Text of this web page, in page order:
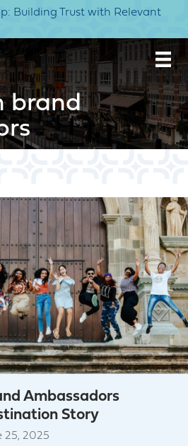
Building Trust with Relevant
brand
Ambassadors
Story
25, 2025